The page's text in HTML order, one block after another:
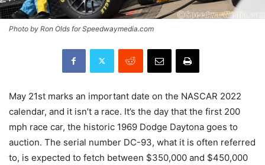
Photo by Ron Olds for Speedwaymedia.com
May 21st marks an important date on the NASCAR 2022
calendar, and it isn’t a race. It’s the day that the first 200
mph race car, the historic 1969 Dodge Daytona goes to
auction. The serial number DC-93, what it is often referred
to, is expected to fetch between $350,000 and $450,000